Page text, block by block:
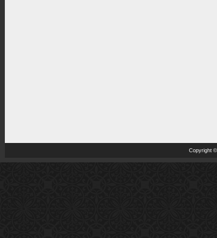
Copyright